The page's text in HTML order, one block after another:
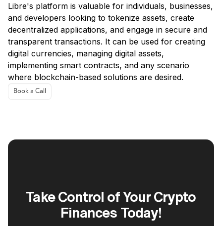
Libre's platform is valuable for individuals, businesses,
and developers looking to tokenize assets, create
decentralized applications, and engage in secure and
transparent transactions. It can be used for creating
digital currencies, managing digital assets,
implementing smart contracts, and any scenario
where blockchain-based solutions are desired.
Book a Call
Take Control of Your Crypto
Finances Today!